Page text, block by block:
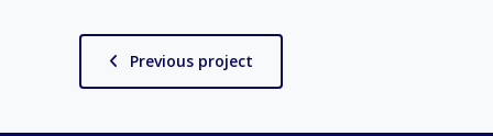
Previous project